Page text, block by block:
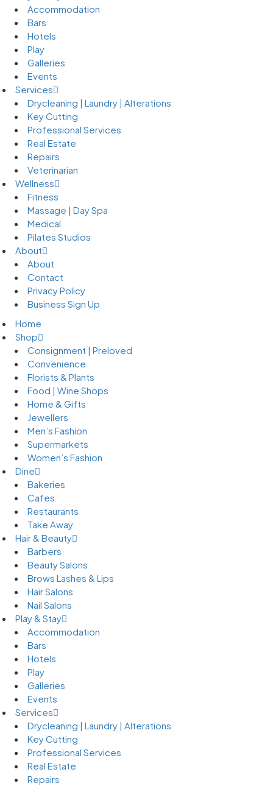
Accommodation
Bars
Hotels
Play
Galleries
Events
Services
Drycleaning | Laundry | Alterations
Key Cutting
Professional Services
Real Estate
Repairs
Veterinarian
Wellness
Fitness
Massage | Day Spa
Medical
Pilates Studios
About
About
Contact
Privacy Policy
Business Sign Up
Home
Shop
Consignment | Preloved
Convenience
Florists & Plants
Food | Wine Shops
Home & Gifts
Jewellers
Men’s Fashion
Supermarkets
Women’s Fashion
Dine
Bakeries
Cafes
Restaurants
Take Away
Hair & Beauty
Barbers
Beauty Salons
Brows Lashes & Lips
Hair Salons
Nail Salons
Play & Stay
Accommodation
Bars
Hotels
Play
Galleries
Events
Services
Drycleaning | Laundry | Alterations
Key Cutting
Professional Services
Real Estate
Repairs